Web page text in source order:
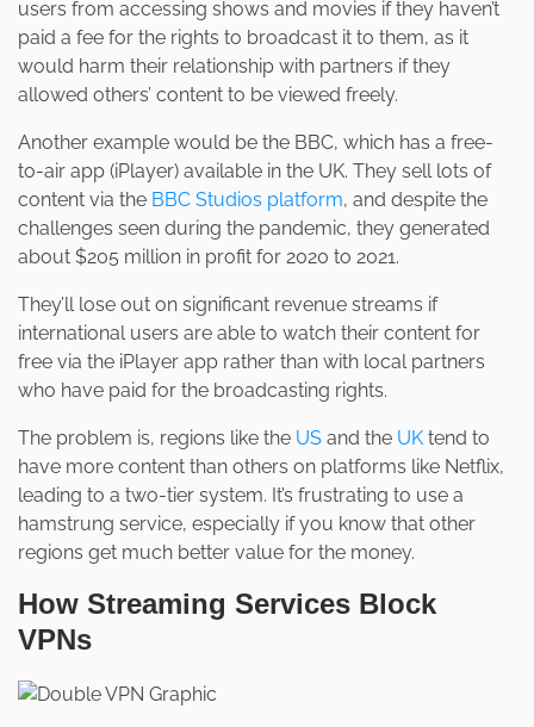
users from accessing shows and movies if they haven’t
paid a fee for the rights to broadcast it to them, as it
would harm their relationship with partners if they
allowed others’ content to be viewed freely.
Another example would be the BBC, which has a free-
to-air app (iPlayer) available in the UK. They sell lots of
content via the BBC Studios platform, and despite the
challenges seen during the pandemic, they generated
about $205 million in profit for 2020 to 2021.
They’ll lose out on significant revenue streams if
international users are able to watch their content for
free via the iPlayer app rather than with local partners
who have paid for the broadcasting rights.
The problem is, regions like the US and the UK tend to
have more content than others on platforms like Netflix,
leading to a two-tier system. It’s frustrating to use a
hamstrung service, especially if you know that other
regions get much better value for the money.
How Streaming Services Block
VPNs